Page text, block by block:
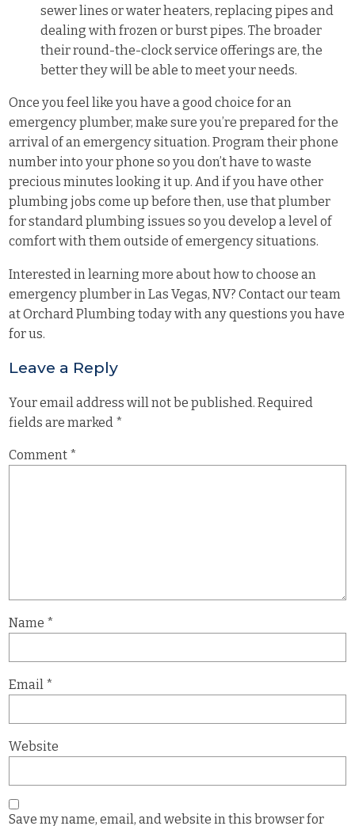
sewer lines or water heaters, replacing pipes and
dealing with frozen or burst pipes. The broader
their round-the-clock service offerings are, the
better they will be able to meet your needs.
Once you feel like you have a good choice for an
emergency plumber, make sure you’re prepared for the
arrival of an emergency situation. Program their phone
number into your phone so you don’t have to waste
precious minutes looking it up. And if you have other
plumbing jobs come up before then, use that plumber
for standard plumbing issues so you develop a level of
comfort with them outside of emergency situations.
Interested in learning more about how to choose an
emergency plumber in Las Vegas, NV? Contact our team
atOrchard Plumbing today with any questions you have
for us.
Leave a Reply
Your email address will not be published. Required
fields are marked *
Comment *
Name *
Email *
Website
Save my name, email, and website in this browser for